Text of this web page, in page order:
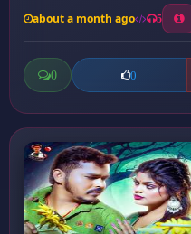
about a month ago 5
0 0